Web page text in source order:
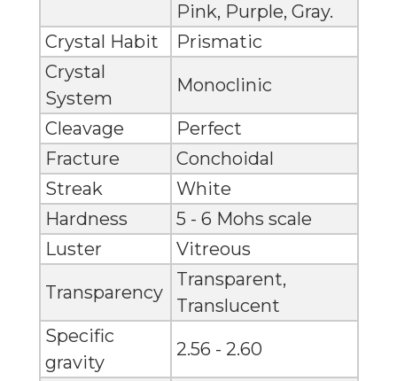
Pink, Purple, Gray.
Crystal Habit
Prismatic
Crystal
System
Monoclinic
Cleavage
Perfect
Fracture
Conchoidal
Streak
White
Hardness
5 - 6 Mohs scale
Luster
Vitreous
Transparency
Transparent,
Translucent
Specific
gravity
2.56 - 2.60